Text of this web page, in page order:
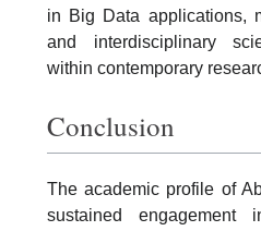
in Big Data applications,
and interdisciplinary
within contemporary
Conclusion
The academic profile of
sustained engagement